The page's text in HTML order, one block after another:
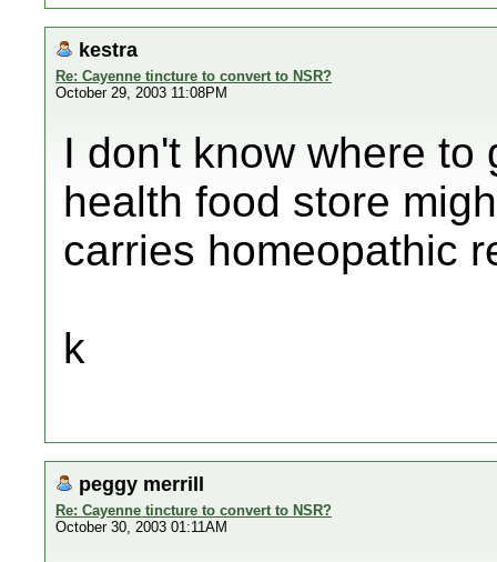
kestra
Re: Cayenne tincture to convert to NSR?
October 29, 2003 11:08PM
I don't know where to
health food store
carries homeopathic
k
peggy merrill
Re: Cayenne tincture to convert to NSR?
October 30, 2003 01:11AM